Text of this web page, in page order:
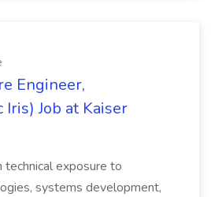
Engineer,
Iris) Job at Kaiser
technical exposure to
systems development,